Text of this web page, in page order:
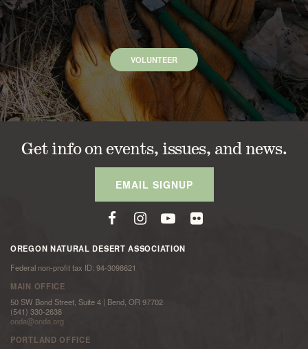
VOLUNTEER
Get info on events, issues, and news.
EMAIL SIGNUP
OREGON NATURAL DESERT ASSOCIATION
Federal non-profit tax ID: 94-3098621
MAIN OFFICE
50 SW Bond Street, Suite 4 | Bend, OR 97702
(541) 330-2638
onda@onda.org
PORTLAND OFFICE